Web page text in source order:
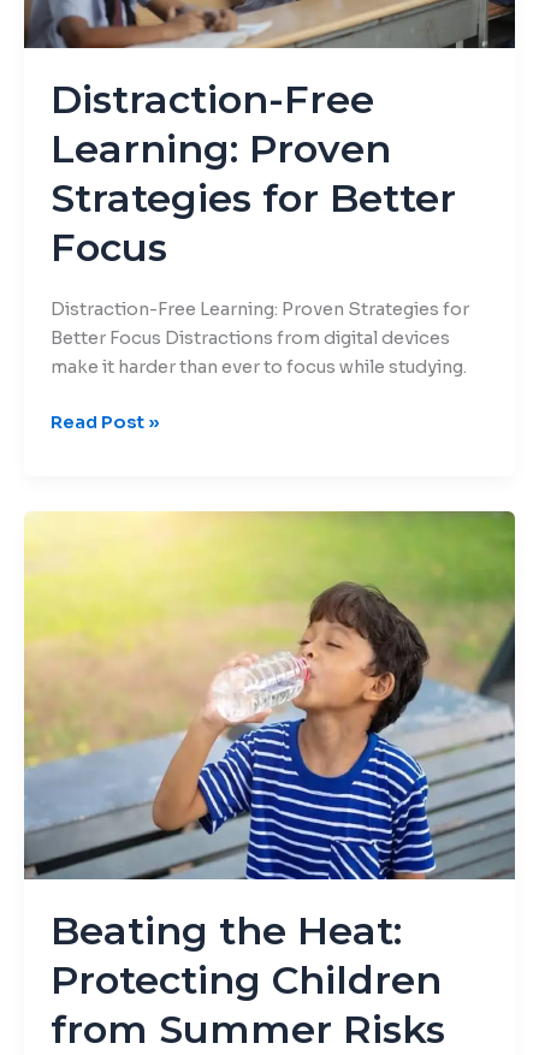
Distraction-Free
Learning: Proven
Strategies for Better
Focus
Distraction-Free Learning: Proven Strategies for
Better Focus Distractions from digital devices
make it harder than ever to focus while studying.
Read Post »
Beating the Heat:
Protecting Children
from Summer Risks
Protecting
Children